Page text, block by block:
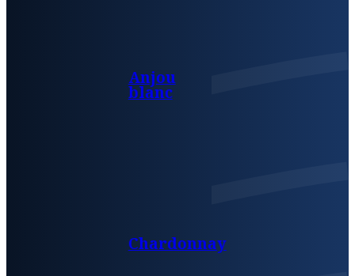
Anjou
blanc
Chardonnay